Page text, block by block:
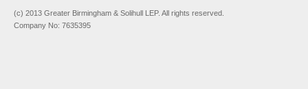
(c) 2013 Greater Birmingham & Solihull LEP. All rights reserved.
Company No: 7635395